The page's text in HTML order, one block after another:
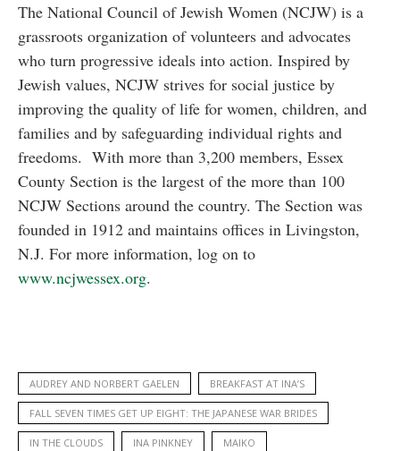
The National Council of Jewish Women (NCJW) is a
grassroots organization of volunteers and advocates
who turn progressive ideals into action. Inspired by
Jewish values, NCJW strives for social justice by
improving the quality of life for women, children, and
families and by safeguarding individual rights and
freedoms. With more than 3,200 members, Essex
County Section is the largest of the more than 100
NCJW Sections around the country. The Section was
founded in 1912 and maintains offices in Livingston,
N.J. For more information, log on to
www.ncjwessex.org.
AUDREY AND NORBERT GAELEN BREAKFAST AT INA’S
FALL SEVEN TIMES GET UP EIGHT: THE JAPANESE WAR BRIDES
IN THE CLOUDS INA PINKNEY MAIKO